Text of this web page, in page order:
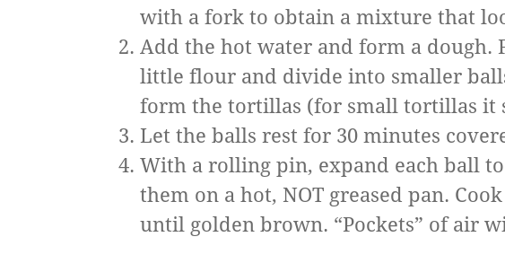
with a fork to obtain a mixture that
Add the hot water and form a dough.
little flour and divide into smaller
form the tortillas (for small tortillas it
Let the balls rest for 30 minutes
With a rolling pin, expand each ball
them on a hot, NOT greased pan.
until golden brown. “Pockets” of air